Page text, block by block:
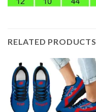
RELATED PRODUCTS